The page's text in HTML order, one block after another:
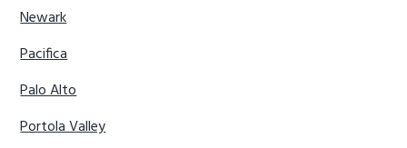
Newark
Pacifica
Palo Alto
Portola Valley